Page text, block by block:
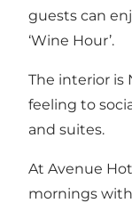
guests can
‘Wine Hour’.
The interior is
feeling to
and suites.
At Avenue
mornings